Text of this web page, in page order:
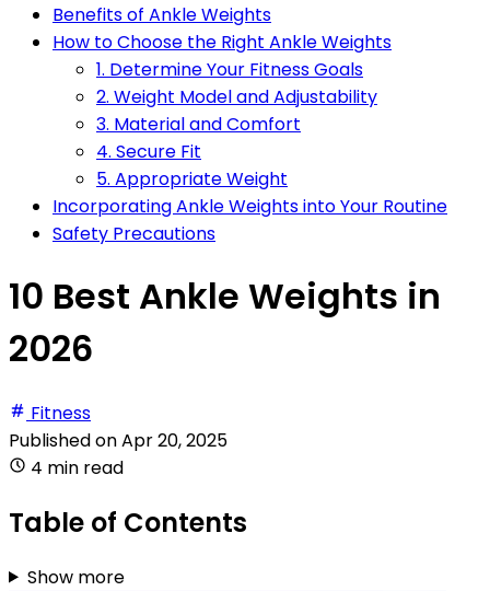
Benefits of Ankle Weights
How to Choose the Right Ankle Weights
1. Determine Your Fitness Goals
2. Weight Model and Adjustability
3. Material and Comfort
4. Secure Fit
5. Appropriate Weight
Incorporating Ankle Weights into Your Routine
Safety Precautions
10 Best Ankle Weights in
2026
Fitness
Published onApr 20, 2025
4 min read
Table of Contents
Show more